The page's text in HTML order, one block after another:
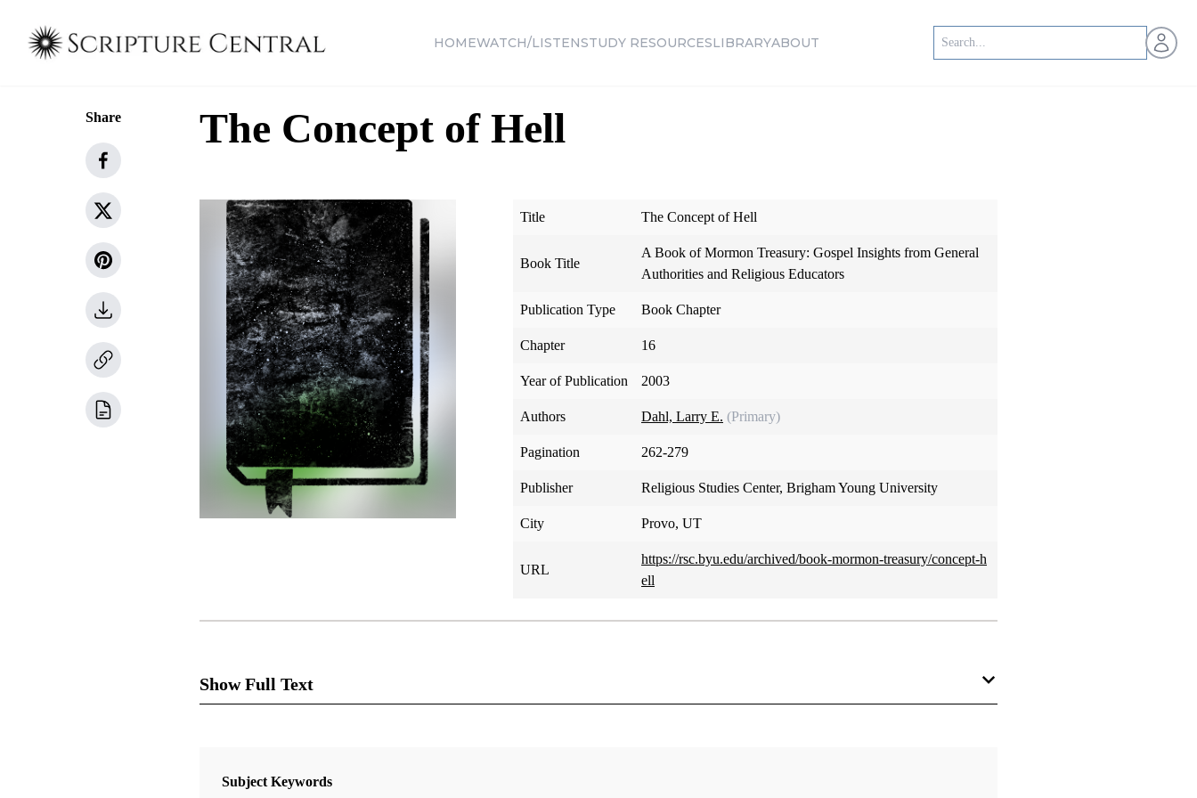
HOMEWATCH/LISTENSTUDY RESOURCESLIBRARYABOUT Open
Share The Concept of Hell
Title The Concept of Hell
Book Title
A Book of Mormon Treasury: Gospel Insights from General
Authorities and Religious Educators
Publication Type Book Chapter
Chapter 16
Year of Publication 2003
Authors Dahl, Larry E. (Primary)
Pagination 262-279
Publisher Religious Studies Center, Brigham Young University
City Provo, UT
URL
https://rsc.byu.edu/archived/book-mormon-treasury/concept-h
ell
Show Full Text
Subject Keywords